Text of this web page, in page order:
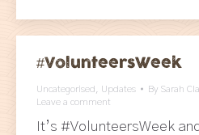
#VolunteersWeek
Uncategorised Updates By Sarah
Leave a comment
It’s #VolunteersWeek